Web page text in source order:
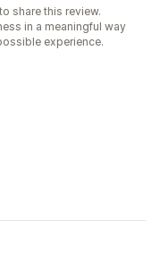
share this review.
in a meaningful way
experience.